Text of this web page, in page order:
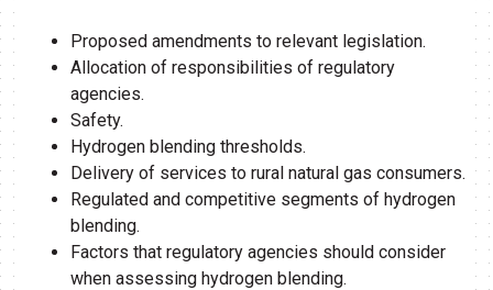
Proposed amendments to relevant legislation.
Allocation of responsibilities of regulatory
agencies.
Safety.
Hydrogen blending thresholds.
Delivery of services to rural natural gas consumers.
Regulated and competitive segments of hydrogen
blending.
Factors that regulatory agencies should consider
when assessing hydrogen blending.